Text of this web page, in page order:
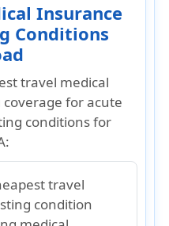
Insurance
Conditions
travel medical
for acute
conditions for
travel
condition